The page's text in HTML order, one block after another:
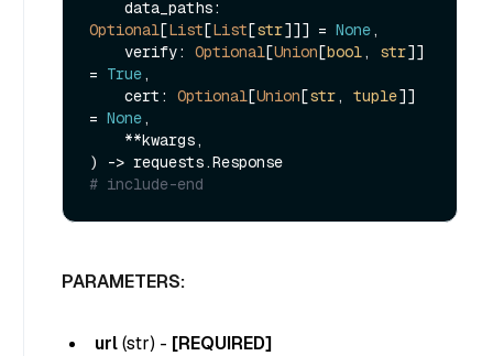
Optional[List[List[str]]] = None,
    verify:
Optional[Union[bool, str]]
= True,
    cert:
Optional[Union[str, tuple]]
= None,
# include-end
PARAMETERS:
url(str) - [REQUIRED]